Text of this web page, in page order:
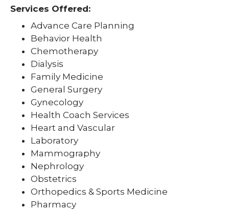
Services Offered:
Advance Care Planning
Behavior Health
Chemotherapy
Dialysis
Family Medicine
General Surgery
Gynecology
Health Coach Services
Heart and Vascular
Laboratory
Mammography
Nephrology
Obstetrics
Orthopedics & Sports Medicine
Pharmacy